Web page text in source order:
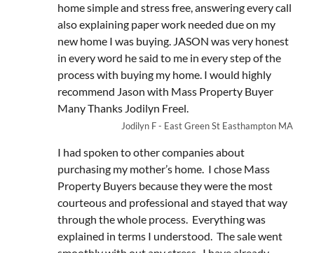
home simple and stress free, answering every call
also explaining paper work needed due on my
new home I was buying. JASON was very honest
in every word he said to me in every step of the
process with buying my home. I would highly
recommend Jason with Mass Property Buyer
Many Thanks Jodilyn Freel.
Jodilyn F - East Green St Easthampton MA
I had spoken to other companies about
purchasing my mother’s home. I chose Mass
Property Buyers because they were the most
courteous and professional and stayed that way
through the whole process. Everything was
explained in terms I understood. The sale went